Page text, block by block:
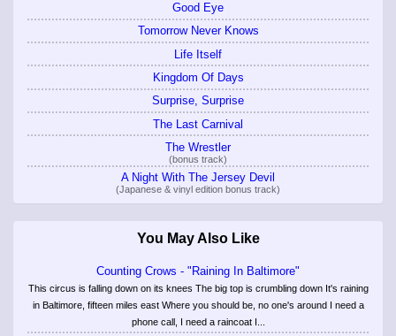
Good Eye
Tomorrow Never Knows
Life Itself
Kingdom Of Days
Surprise, Surprise
The Last Carnival
The Wrestler
(bonus track)
A Night With The Jersey Devil
(Japanese & vinyl edition bonus track)
You May Also Like
Counting Crows - "Raining In Baltimore"
This circus is falling down on its knees The big top is crumbling down It's raining
in Baltimore, fifteen miles east Where you should be, no one's around I need a
phone call, I need a raincoat I...